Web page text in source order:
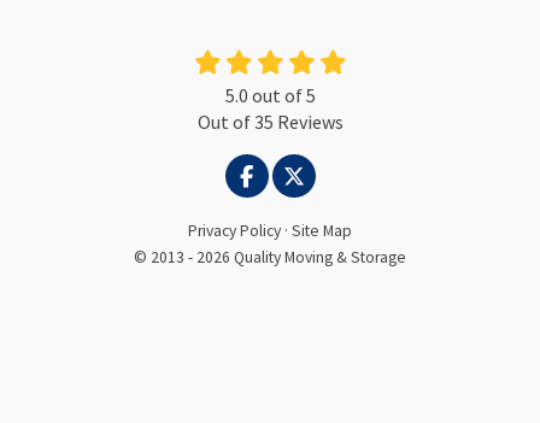
5.0 out of5
Out of35 Reviews
LIKE US ON FACEBOOK
FOLLOW US ON TWITTER
Privacy Policy · Site Map
© 2013 - 2026 Quality Moving & Storage